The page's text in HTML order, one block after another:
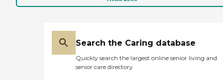
Search the Caring database
Quickly search the largest online senior living and
senior care directory